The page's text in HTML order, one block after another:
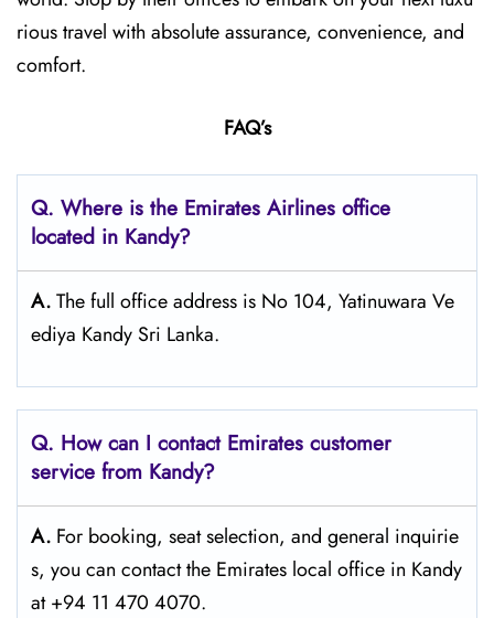
rious travel with absolute assurance, convenience, and
comfort.
FAQ’s
Q. Where is the Emirates Airlines office
located in Kandy?
A.The full office address is No 104, Yatinuwara Ve
ediya Kandy Sri Lanka.
Q. How can I contact Emirates customer
service from Kandy?
A. For​‍​‌‍​‍‌​‍​‌‍​‍‌ booking, seat selection, and general inquirie
s, you can contact the Emirates local office in Kandy
at +94 11 470 4070.